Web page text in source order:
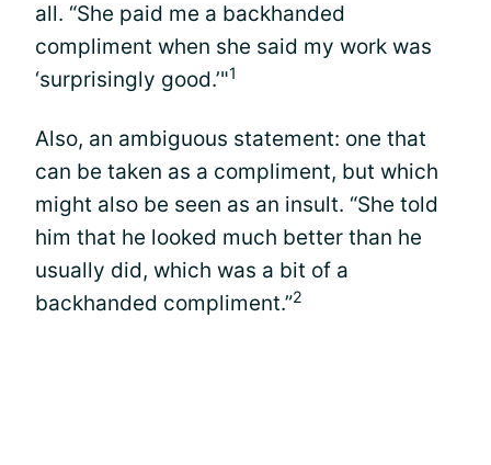
all. “She paid me a backhanded
compliment when she said my work was
‘surprisingly good.’"1
Also, an ambiguous statement: one that
can be taken as a compliment, but which
might also be seen as an insult. “She told
him that he looked much better than he
usually did, which was a bit of a
backhanded compliment.”2